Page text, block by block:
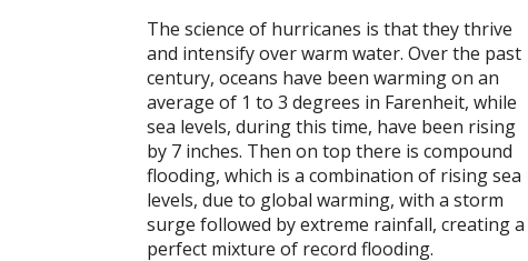
The science of hurricanes is that they thrive
and intensify over warm water. Over the past
century, oceans have been warming on an
average of 1 to 3 degrees in Farenheit, while
sea levels, during this time, have been rising
by 7 inches. Then on top there is compound
flooding, which is a combination of rising sea
levels, due to global warming, with a storm
surge followed by extreme rainfall, creating a
perfect mixture of record flooding.